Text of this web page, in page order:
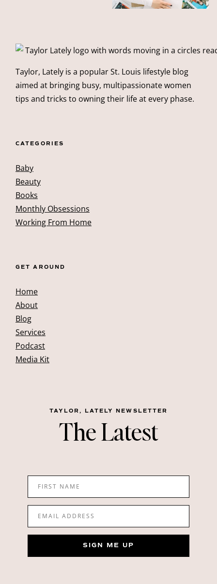
Taylor, Lately is a popular St. Louis lifestyle blog
aimed at bringing busy, multipassionate women
tips and tricks to owning their life at every phase.
CATEGORIES
Baby
Beauty
Books
Monthly Obsessions
Working From Home
GET AROUND
Home
About
Blog
Services
Podcast
Media Kit
TAYLOR, LATELY NEWSLETTER
The Latest
FIRST NAME
EMAIL ADDRESS
SIGN ME UP